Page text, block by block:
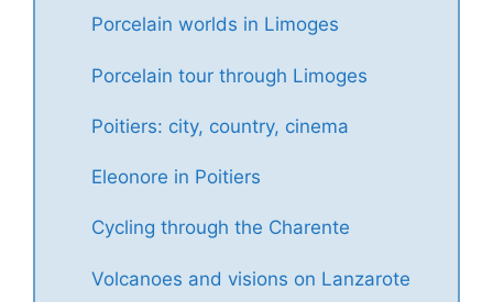
Porcelain worlds in Limoges
Porcelain tour through Limoges
Poitiers: city, country, cinema
Eleonore in Poitiers
Cycling through the Charente
Volcanoes and visions on Lanzarote